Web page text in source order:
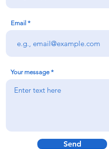
Email
Your message
Send